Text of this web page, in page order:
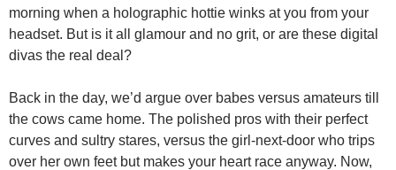
morning when a holographic hottie winks at you from your
headset. But is it all glamour and no grit, or are these digital
divas the real deal?
Back in the day, we’d argue over babes versus amateurs till
the cows came home. The polished pros with their perfect
curves and sultry stares, versus the girl-next-door who trips
over her own feet but makes your heart race anyway. Now,